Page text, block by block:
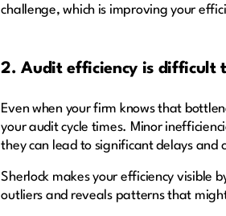
challenge, which is improving your
2. Audit efficiency is difficult
Even when your firm knows that
your audit cycle times. Minor
they can lead to significant delays and
Sherlock makes your efficiency visible
outliers and reveals patterns that